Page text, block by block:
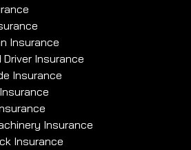
Insurance
Insurance
Insurance
Insurance
Insurance